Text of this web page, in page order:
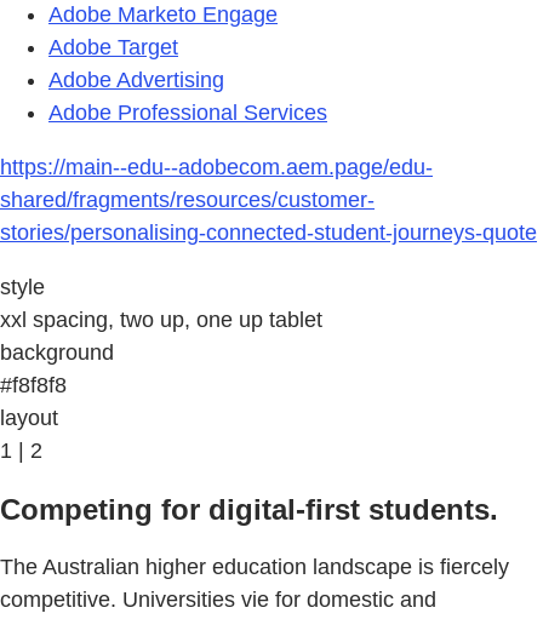
Adobe Marketo Engage
Adobe Target
Adobe Advertising
Adobe Professional Services
https://main--edu--adobecom.aem.page/edu-
shared/fragments/resources/customer-
stories/personalising-connected-student-journeys-quote
style
xxl spacing, two up, one up tablet
background
#f8f8f8
layout
1 | 2
Competing for digital-first students.
The Australian higher education landscape is fiercely
competitive. Universities vie for domestic and